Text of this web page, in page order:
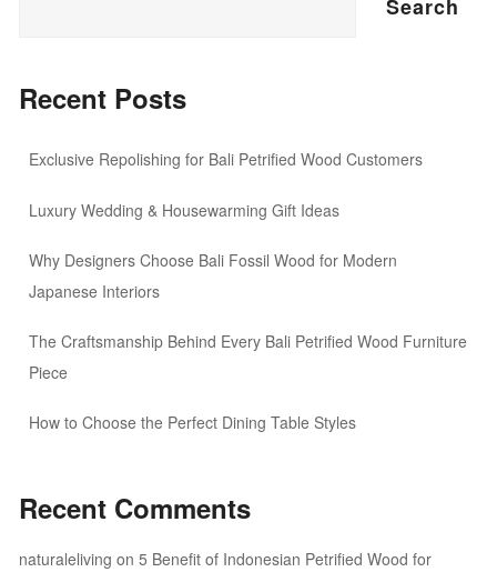
Search
Recent Posts
Exclusive Repolishing for Bali Petrified Wood Customers
Luxury Wedding & Housewarming Gift Ideas
Why Designers Choose Bali Fossil Wood for Modern
Japanese Interiors
The Craftsmanship Behind Every Bali Petrified Wood Furniture
Piece
How to Choose the Perfect Dining Table Styles
Recent Comments
naturaleliving on 5 Benefit of Indonesian Petrified Wood for